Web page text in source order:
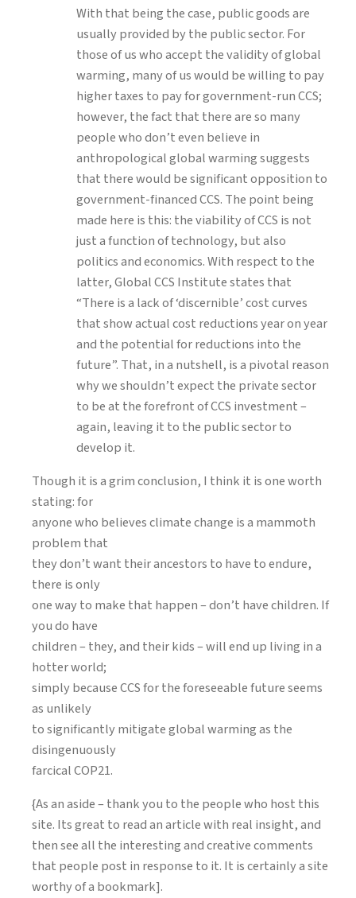
With that being the case, public goods are
usually provided by the public sector. For
those of us who accept the validity of global
warming, many of us would be willing to pay
higher taxes to pay for government-run CCS;
however, the fact that there are so many
people who don’t even believe in
anthropological global warming suggests
that there would be significant opposition to
government-financed CCS. The point being
made here is this: the viability of CCS is not
just a function of technology, but also
politics and economics. With respect to the
latter, Global CCS Institute states that
“There is a lack of ‘discernible’ cost curves
that show actual cost reductions year on year
and the potential for reductions into the
future”. That, in a nutshell, is a pivotal reason
why we shouldn’t expect the private sector
to be at the forefront of CCS investment –
again, leaving it to the public sector to
develop it.
Though it is a grim conclusion, I think it is one worth
stating: for
anyone who believes climate change is a mammoth
problem that
they don’t want their ancestors to have to endure,
there is only
one way to make that happen – don’t have children. If
you do have
children – they, and their kids – will end up living in a
hotter world;
simply because CCS for the foreseeable future seems
as unlikely
to significantly mitigate global warming as the
disingenuously
farcical COP21.
{As an aside – thank you to the people who host this
site. Its great to read an article with real insight, and
then see all the interesting and creative comments
that people post in response to it. It is certainly a site
worthy of a bookmark].